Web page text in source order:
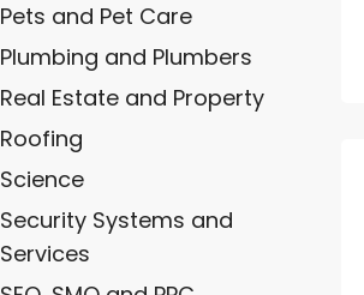
Pets and Pet Care
Plumbing and Plumbers
Real Estate and Property
Roofing
Science
Security Systems and
Services